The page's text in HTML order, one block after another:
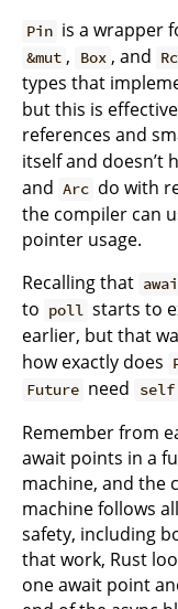
Pin is a wrapper
&mut , Box , and Rc
types that
but this is
references and
itself and doesn’t
and Arc do with
the compiler can
pointer usage.
Recalling that
to poll starts to
earlier, but that
how exactly does
Future need self
Remember from
await points in a
machine, and the
machine follows
safety, including
that work, Rust
one await point